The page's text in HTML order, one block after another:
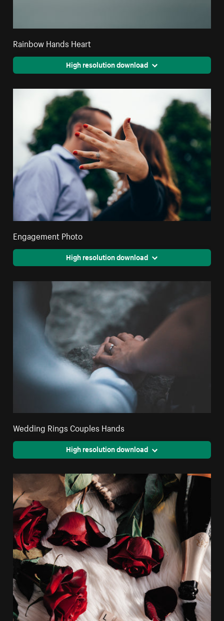
Rainbow Hands Heart
High resolution download
Engagement Photo
High resolution download
Wedding Rings Couples Hands
High resolution download